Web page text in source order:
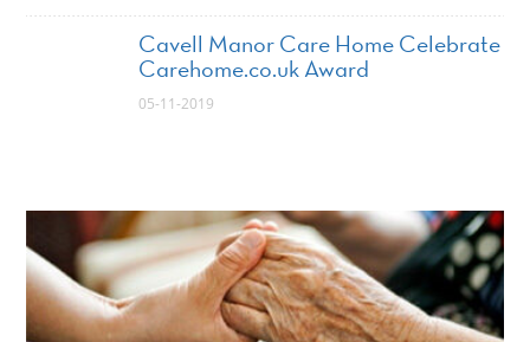
Cavell Manor Care Home Celebrate
Carehome.co.uk Award
05-11-2019